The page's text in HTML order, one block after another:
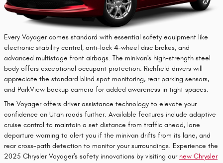
Every Voyager comes standard with essential safety equipment like
electronic stability control, anti-lock 4-wheel disc brakes, and
advanced multistage front airbags. The minivan's high-strength steel
body offers exceptional occupant protection. Richfield drivers will
appreciate the standard blind spot monitoring, rear parking sensors,
and ParkView backup camera for added awareness in tight spaces.
The Voyager offers driver assistance technology to elevate your
confidence on Utah roads further. Available features include adaptive
cruise control to maintain a set distance from traffic ahead, lane
departure warning to alert you if the minivan drifts from its lane, and
rear cross-path detection to monitor your surroundings. Experience the
2025 Chrysler Voyager's safety innovations by visiting our new Chrysler